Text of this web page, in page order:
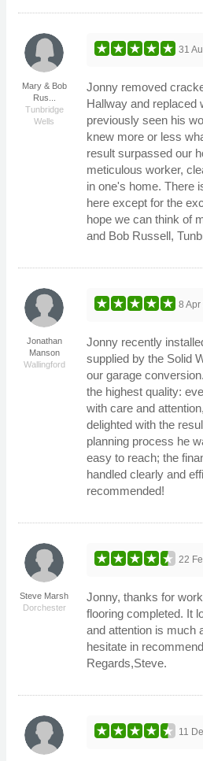
Mary & Bob
Rus...
Tunbridge
Wells
31
Jonny removed
Hallway and replaced
previously seen his
knew more or less
result surpassed our
meticulous worker,
in one's home. There
here except for the
hope we can think of
and Bob Russell,
Jonathan
Manson
Wallingford
8 Apr
Jonny recently
supplied by the Solid
our garage
the highest quality:
with care and
delighted with the
planning process he
easy to reach; the
handled clearly and
recommended!
Steve Marsh
Dorchester
22
Jonny, thanks for
flooring completed. It
and attention is much
hesitate in
Regards,Steve.
11